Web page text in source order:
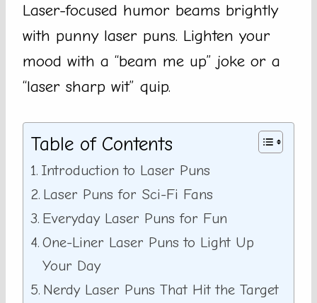
Laser-focused humor beams brightly
with punny laser puns. Lighten your
mood with a “beam me up” joke or a
“laser sharp wit” quip.
Table of Contents
Introduction to Laser Puns
Laser Puns for Sci-Fi Fans
Everyday Laser Puns for Fun
One-Liner Laser Puns to Light Up
Your Day
Nerdy Laser Puns That Hit the Target